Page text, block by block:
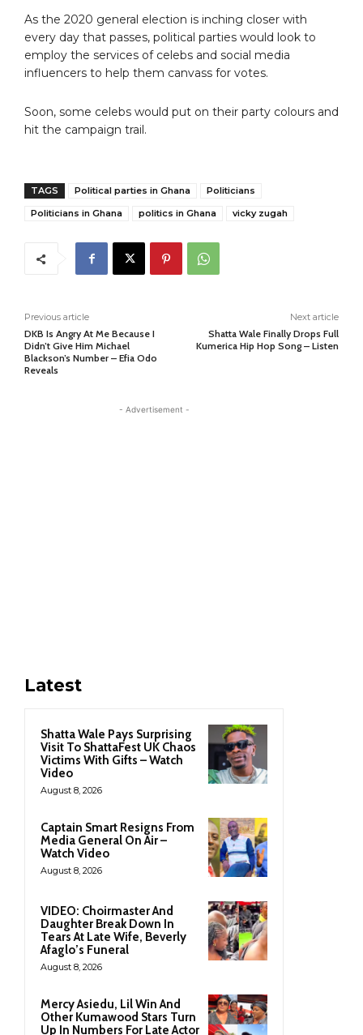
As the 2020 general election is inching closer with
every day that passes, political parties would look to
employ the services of celebs and social media
influencers to help them canvass for votes.
Soon, some celebs would put on their party colours and
hit the campaign trail.
TAGS Political parties in Ghana
Politicians
Politicians in Ghana
politics in Ghana vicky zugah
Previous article
DKB Is Angry At Me Because I
Didn’t Give Him Michael
Blackson’s Number – Efia Odo
Reveals
Next article
Shatta Wale Finally Drops Full
Kumerica Hip Hop Song – Listen
- Advertisement -
Latest
Shatta Wale Pays Surprising
Visit To ShattaFest UK Chaos
Victims With Gifts – Watch
Video
August 8, 2026
Captain Smart Resigns From
Media General On Air –
Watch Video
August 8, 2026
VIDEO: Choirmaster And
Daughter Break Down In
Tears At Late Wife, Beverly
Afaglo’s Funeral
August 8, 2026
Mercy Asiedu, Lil Win And
Other Kumawood Stars Turn
Up In Numbers For Late Actor